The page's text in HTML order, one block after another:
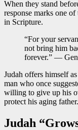
When they stand
response marks one
in Scripture.
“For your
not bring him
forever.” —
Judah offers himself
man who once
willing to give up his
protect his aging father.
Judah